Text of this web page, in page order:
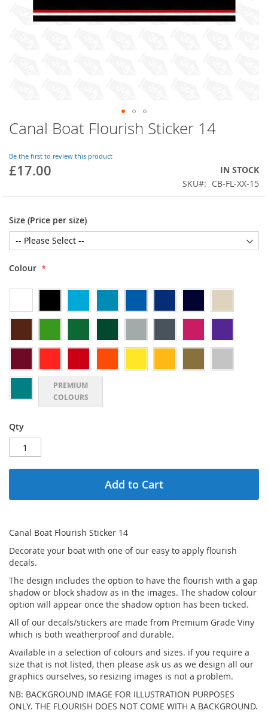
Skip
to
beginning
of
images
Canal Boat Flourish Sticker 14
Be the first to review this product
£17.00
IN STOCK
SKU
CB-FL-XX-15
Size (Price per size)
Colour
PREMIUM
COLOURS
Qty
Add to Cart
Canal Boat Flourish Sticker 14
Decorate your boat with one of our easy to apply flourish
decals.
The design includes the option to have the flourish with a gap
shadow or block shadow as in the images. The shadow colour
option will appear once the shadow option has been ticked.
All of our decals/stickers are made from Premium Grade Viny
which is both weatherproof and durable.
Available in a selection of colours and sizes. if you require a
size that is not listed, then please ask us as we design all our
graphics ourselves, so resizing images is not a problem.
NB: BACKGROUND IMAGE FOR ILLUSTRATION PURPOSES
ONLY. THE FLOURISH DOES NOT COME WITH A BACKGROUND.